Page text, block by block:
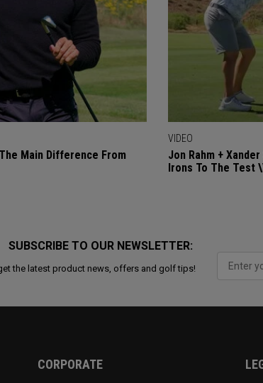
Main Difference From
VIDEO
Jon Rahm +
Irons To The Test
SUBSCRIBE TO OUR NEWSLETTER:
the latest product news, offers and golf tips!
CORPORATE